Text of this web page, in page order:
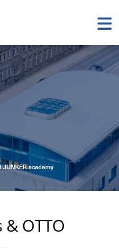
JUNKER academy
OTTO